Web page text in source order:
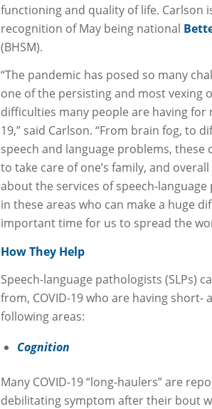
functioning and quality of life. Carlson
recognition of May being national
(BHSM).
“The pandemic has posed so many
one of the persisting and most vexing
difficulties many people are having
19,” said Carlson. “From brain fog, to
speech and language problems,
to take care of one’s family, and
about the services of speech-
in these areas who can make a huge
important time for us to spread the
How They Help
Speech-language pathologists (SLPs)
from, COVID-19 who are having
following areas:
Cognition
Many COVID-19 “long-haulers” are
debilitating symptom after their bout